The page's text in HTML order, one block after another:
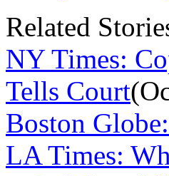
Related
NY Times:
Tells Court
Boston
LA Times: